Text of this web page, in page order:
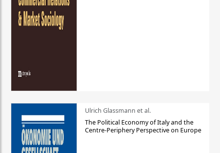
Ulrich Glassmann et al.
The Political Economy of Italy and the
Centre-Periphery Perspective on Europe